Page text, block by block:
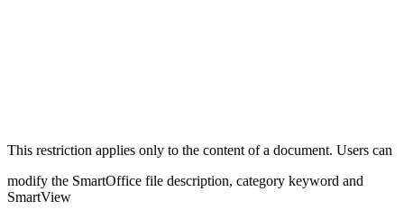
This restriction applies only to the content of a document. Users can
modify the SmartOffice file description, category keyword and
SmartView